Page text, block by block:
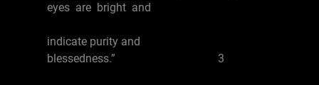
eyes are bright and
indicate purity and
blessedness.” 3